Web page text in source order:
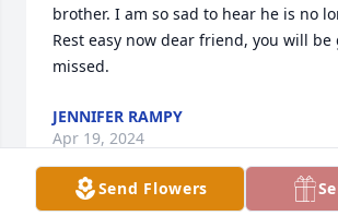
brother. I am so sad to hear he is no
Rest easy now dear friend, you will be
missed.
JENNIFER RAMPY
Apr 19, 2024
Send Flowers